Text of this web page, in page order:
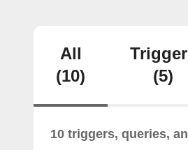
All
(10)
(5)
10 triggers, queries,